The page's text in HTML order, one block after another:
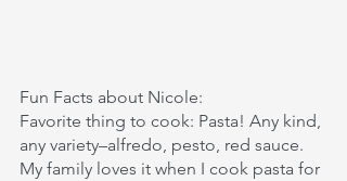
Fun Facts about Nicole:
Favorite thing to cook: Pasta! Any kind,
any variety–alfredo, pesto, red sauce.
My family loves it when I cook pasta for